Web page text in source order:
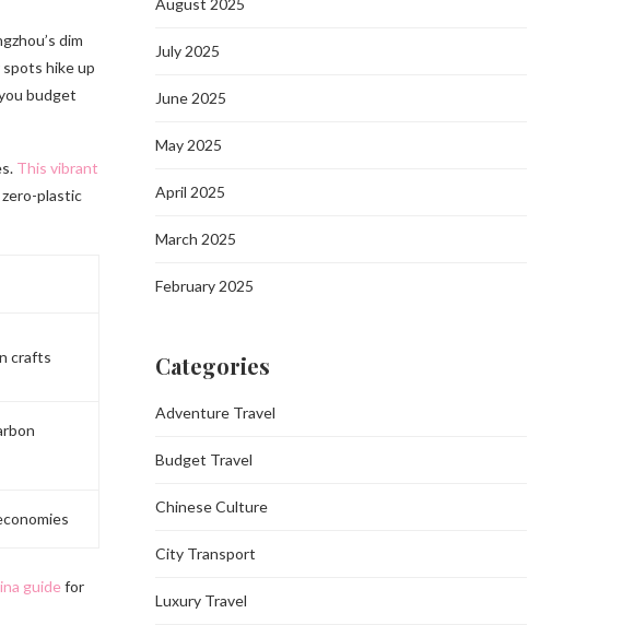
dim
hike up
budget
This vibrant
plastic
crafts
guidefor
August 2025
July 2025
June 2025
May 2025
April 2025
March 2025
February 2025
Categories
Adventure Travel
Budget Travel
Chinese Culture
City Transport
Luxury Travel